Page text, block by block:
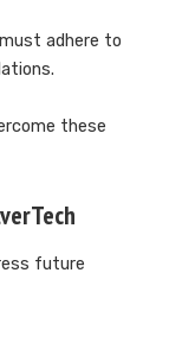
adhere to
these
future